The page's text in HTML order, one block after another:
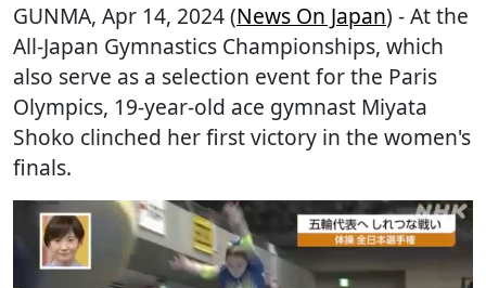
GUNMA, Apr 14, 2024 (News On Japan) - At the
All-Japan Gymnastics Championships, which
also serve as a selection event for the Paris
Olympics, 19-year-old ace gymnast Miyata
Shoko clinched her first victory in the women's
finals.